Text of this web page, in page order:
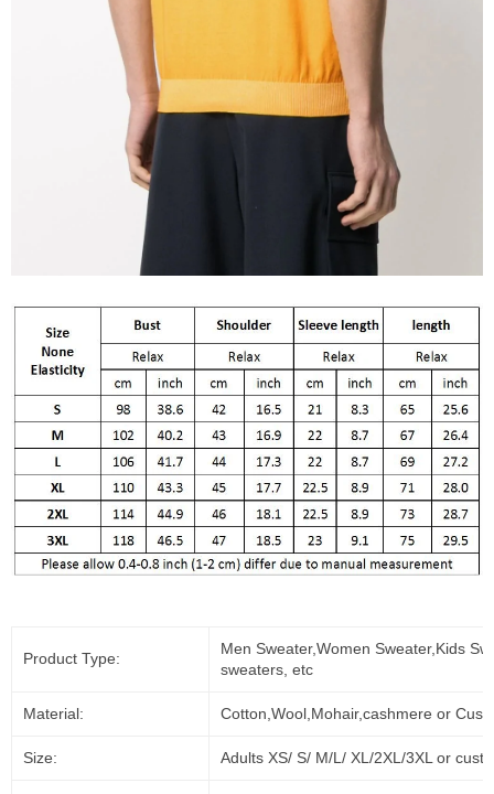
Product Type:
Men Sweater,Women Sweater,Kids
sweaters, etc
Material: Cotton,Wool,Mohair,cashmere or
Size: Adults XS/ S/ M/L/ XL/2XL/3XL or